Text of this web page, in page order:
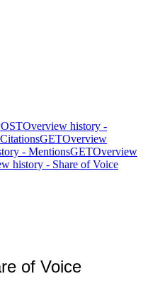
Overview history -
GETOverview
- MentionsGETOverview
history - Share of Voice
of Voice